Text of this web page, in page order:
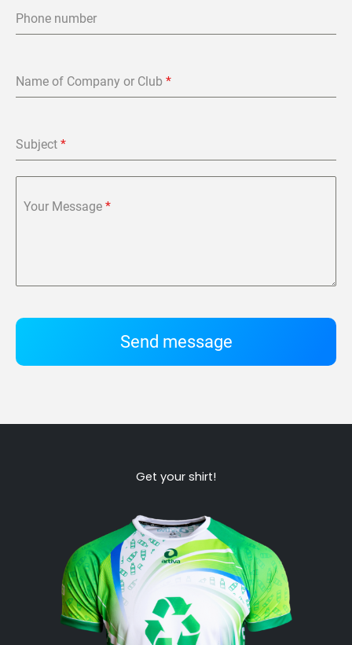
Phone number
Name of Company or Club *
Subject *
Your Message *
Send message
Get your shirt!